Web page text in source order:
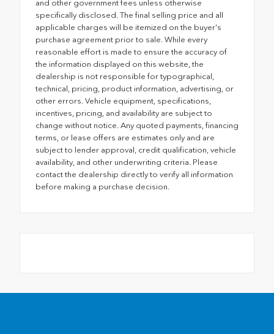
and other government fees unless otherwise
specifically disclosed. The final selling price and all
applicable charges will be itemized on the buyer's
purchase agreement prior to sale. While every
reasonable effort is made to ensure the accuracy of
the information displayed on this website, the
dealership is not responsible for typographical,
technical, pricing, product information, advertising, or
other errors. Vehicle equipment, specifications,
incentives, pricing, and availability are subject to
change without notice. Any quoted payments, financing
terms, or lease offers are estimates only and are
subject to lender approval, credit qualification, vehicle
availability, and other underwriting criteria. Please
contact the dealership directly to verify all information
before making a purchase decision.